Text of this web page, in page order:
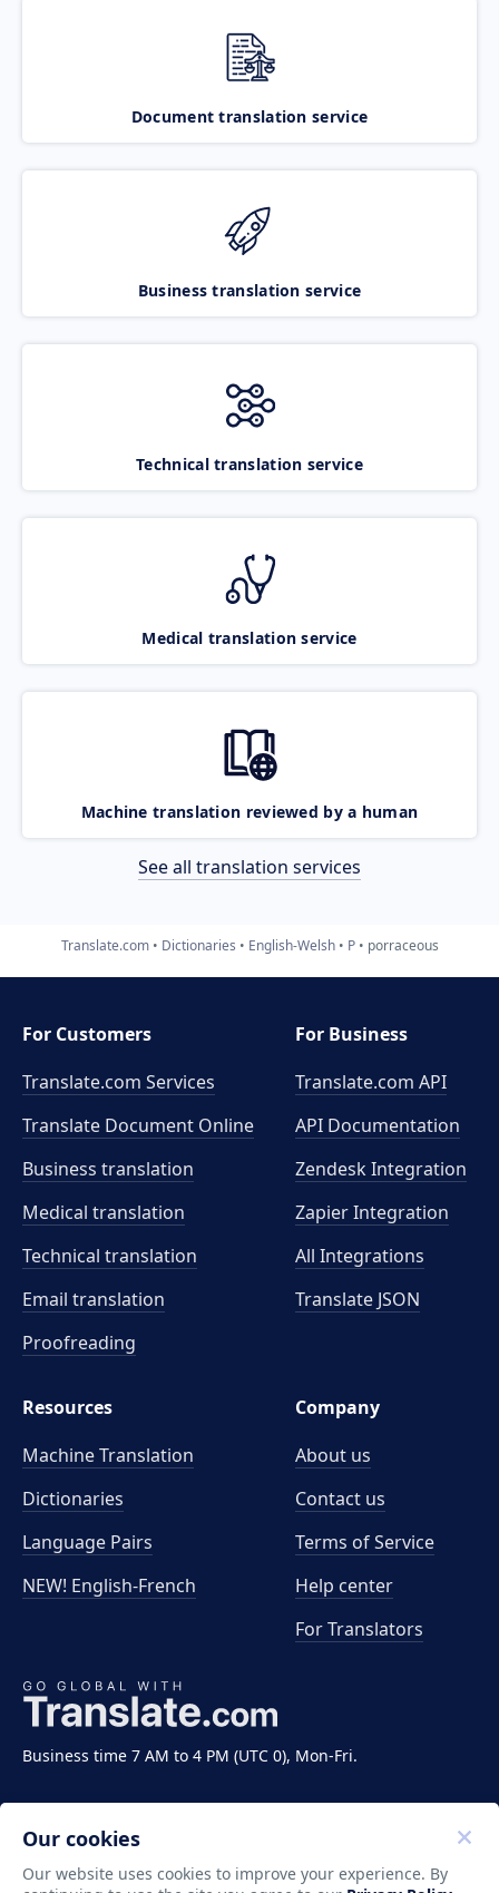
Document translation service
Business translation service
Technical translation service
Medical translation service
Machine translation reviewed by a human
See all translation services
Translate.com Dictionaries English-Welsh P porraceous
Business time 7 AM to 4 PM (UTC 0), Mon-Fri.
For Customers
Translate.com Services
Translate Document Online
Business translation
Medical translation
Technical translation
Email translation
Proofreading
For Business
Translate.com API
API Documentation
Zendesk Integration
Zapier Integration
All Integrations
Translate JSON
Resources
Machine Translation
Dictionaries
Language Pairs
NEW! English-French
Company
About us
Contact us
Terms of Service
Help center
For Translators
Our cookies
Our website uses cookies to improve your experience. By